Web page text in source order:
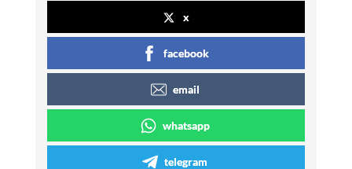
x
facebook
email
whatsapp
telegram